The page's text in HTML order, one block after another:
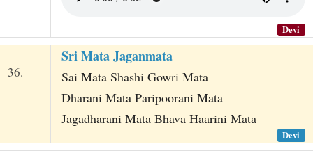
Devi
36.
Sri Mata Jaganmata
Sai Mata Shashi Gowri Mata
Dharani Mata Paripoorani Mata
Jagadharani Mata Bhava Haarini Mata
Devi